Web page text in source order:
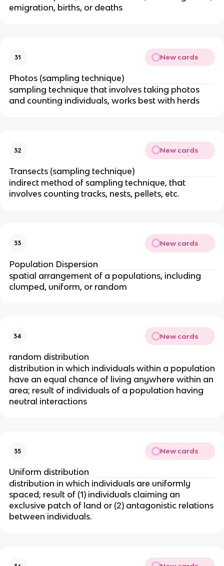
emigration, births, or deaths
31 New cards
Photos (sampling technique)
sampling technique that involves taking photos
and counting individuals, works best with herds
32 New cards
Transects (sampling technique)
indirect method of sampling technique, that
involves counting tracks, nests, pellets, etc.
33 New cards
Population Dispersion
spatial arrangement of a populations, including
clumped, uniform, or random
34 New cards
random distribution
distribution in which individuals within a population
have an equal chance of living anywhere within an
area; result of individuals of a population having
neutral interactions
35 New cards
Uniform distribution
distribution in which individuals are uniformly
spaced; result of (1) individuals claiming an
exclusive patch of land or (2) antagonistic relations
between individuals.